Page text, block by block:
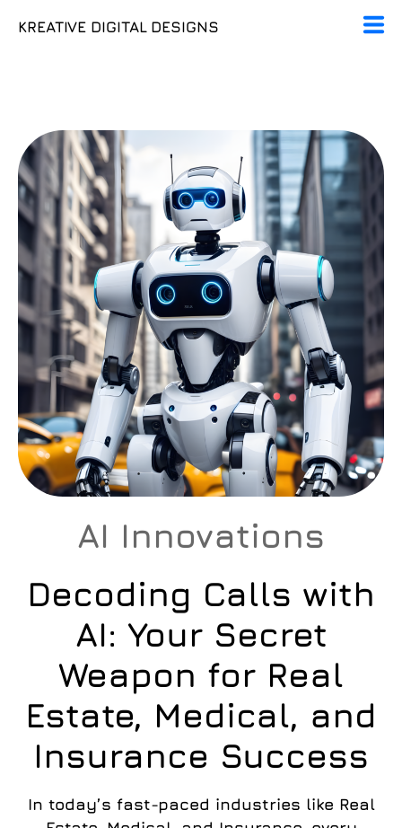
KREATIVE DIGITAL DESIGNS
AI Innovations
Decoding Calls with
AI: Your Secret
Weapon for Real
Estate, Medical, and
Insurance Success
In today’s fast-paced industries like Real